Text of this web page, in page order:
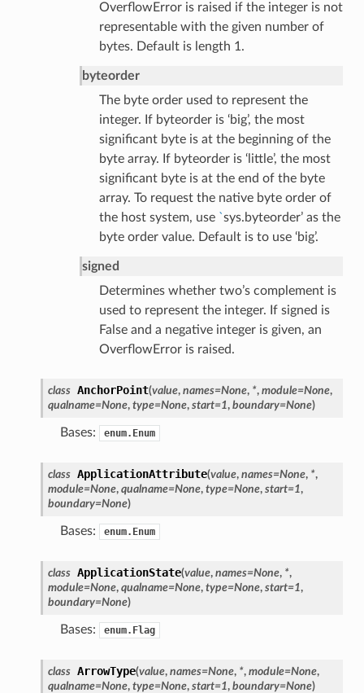
OverflowError is raised if the integer is not
representable with the given number of
bytes. Default is length 1.
byteorder
The byte order used to represent the
integer. If byteorder is ‘big’, the most
significant byte is at the beginning of the
byte array. If byteorder is ‘little’, the most
significant byte is at the end of the byte
array. To request the native byte order of
the host system, use `sys.byteorder’ as the
byte order value. Default is to use ‘big’.
signed
Determines whether two’s complement is
used to represent the integer. If signed is
False and a negative integer is given, an
OverflowError is raised.
class AnchorPoint(value, names=None, *, module=None,
qualname=None, type=None, start=1, boundary=None)
Bases: enum.Enum
class ApplicationAttribute(value, names=None, *,
module=None, qualname=None, type=None, start=1,
boundary=None)
Bases: enum.Enum
class ApplicationState(value, names=None, *,
module=None, qualname=None, type=None, start=1,
boundary=None)
Bases: enum.Flag
class ArrowType(value, names=None, *, module=None,
qualname=None, type=None, start=1, boundary=None)